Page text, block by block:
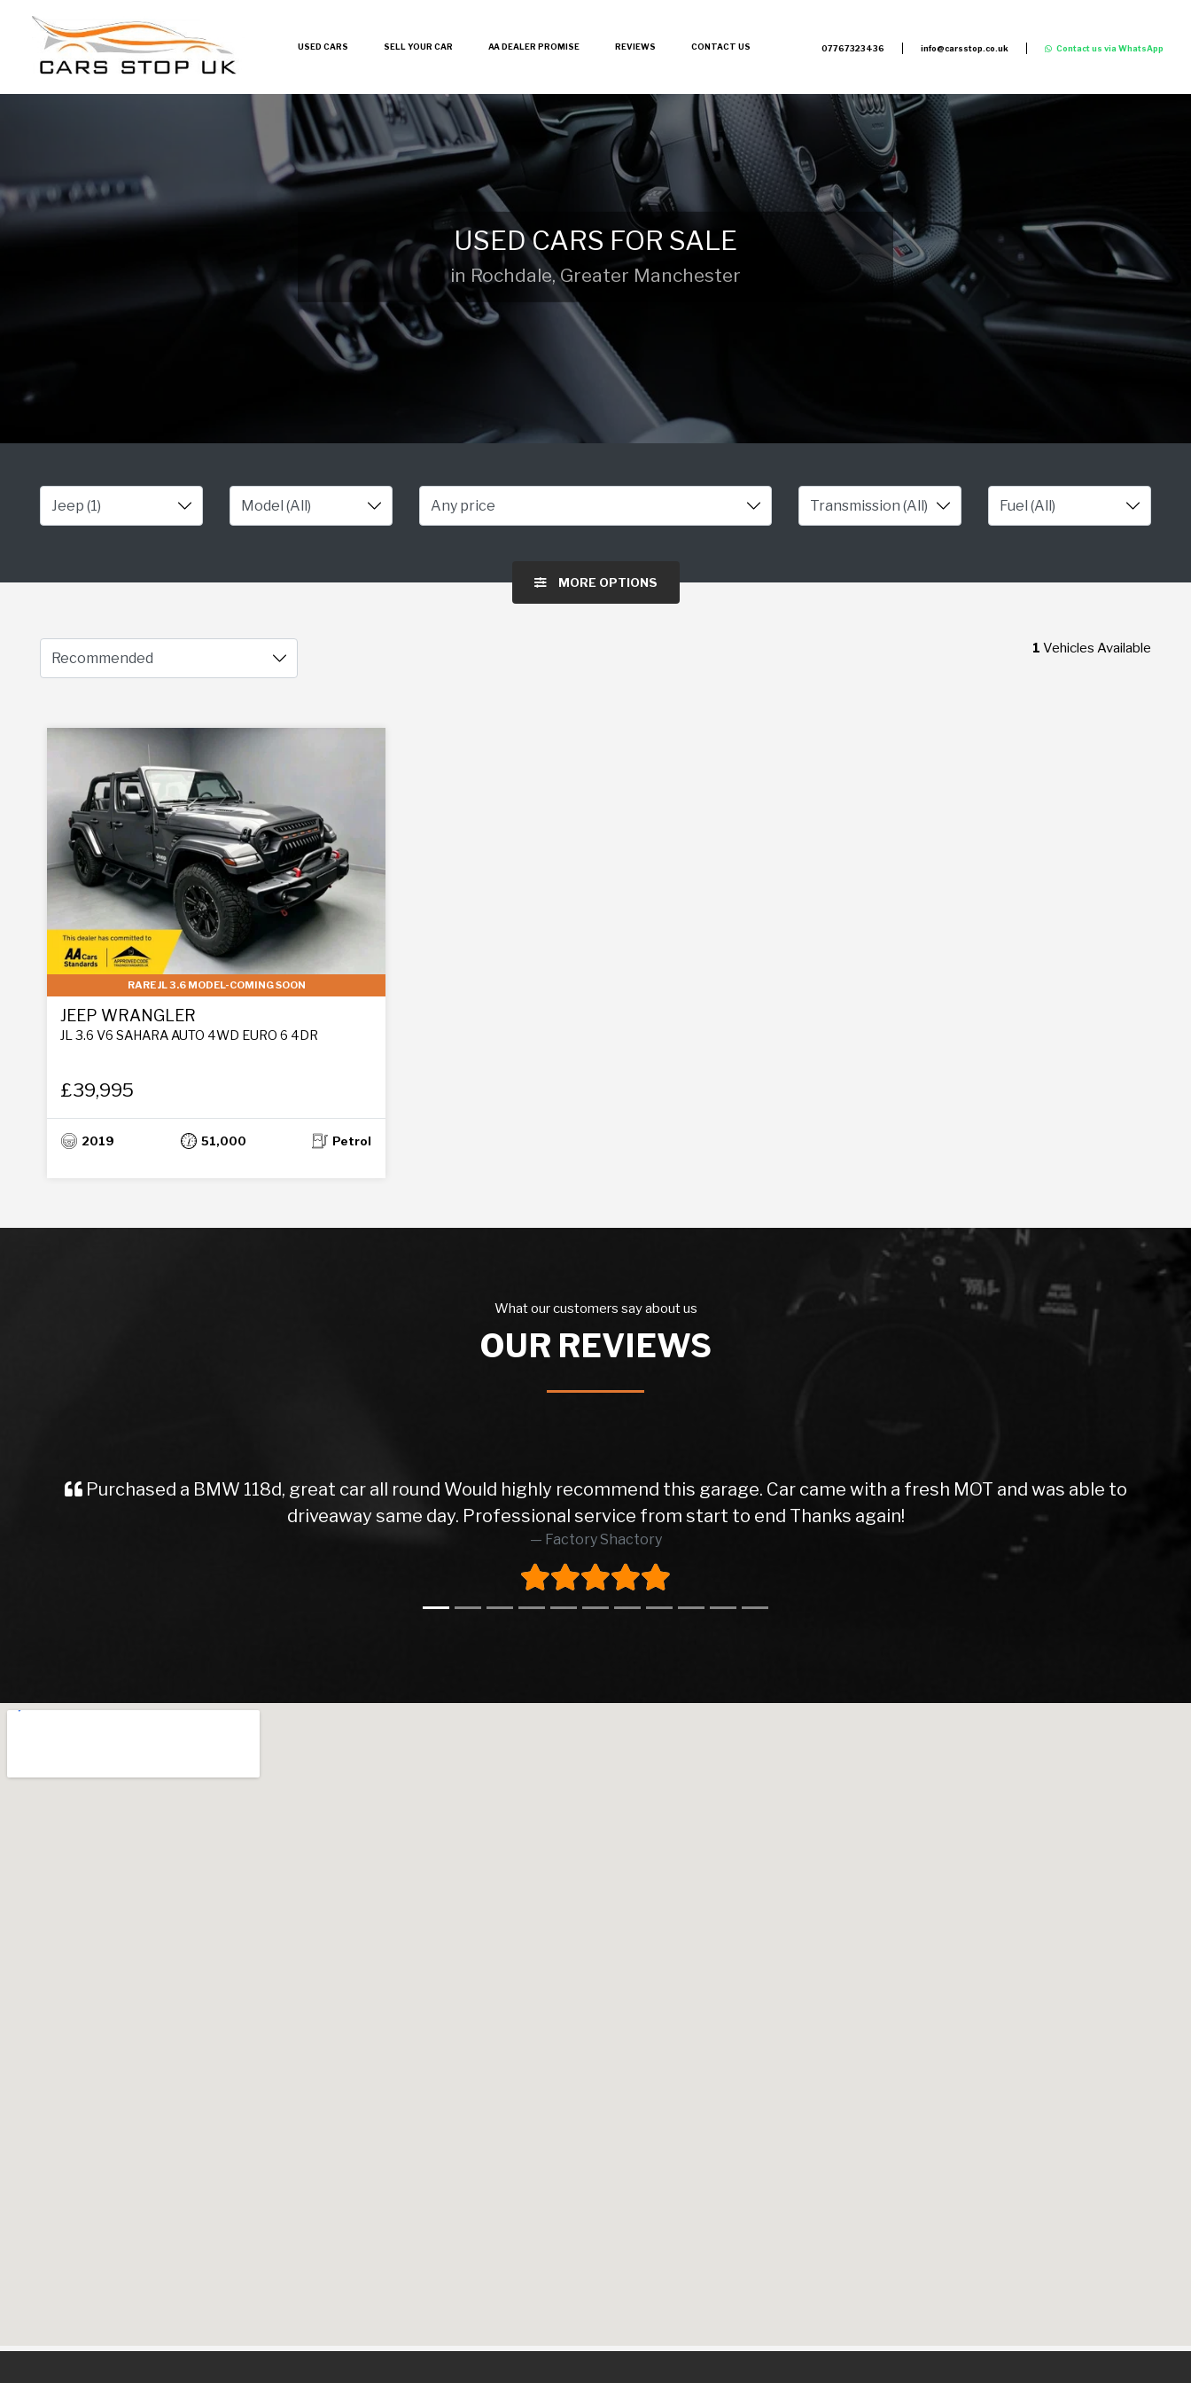
07767323436 info@carsstop.co.uk Contact us via WhatsApp
USED CARS SELL YOUR CAR AA DEALER PROMISE REVIEWS CONTACT US
USED CARS FOR SALE
in Rochdale, Greater Manchester
Any price
MORE OPTIONS
1 Vehicles Available
RARE JL 3.6 MODEL-COMING SOON
JEEP WRANGLER
JL 3.6 V6 SAHARA AUTO 4WD EURO 6 4DR
£39,995
2019 51,000 Petrol
What our customers say about us
OUR REVIEWS
a BMW 118d, great car all round Would highly recommend this garage. Car came with a fresh MOT and was able to
driveaway same day. Professional service from start to end Thanks again!
Purchased a